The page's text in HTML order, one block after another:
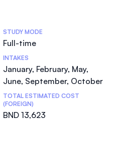
STUDY MODE
Full-time
INTAKES
January, February, May,
June, September, October
TOTAL ESTIMATED COST
(FOREIGN)
BND 13,623